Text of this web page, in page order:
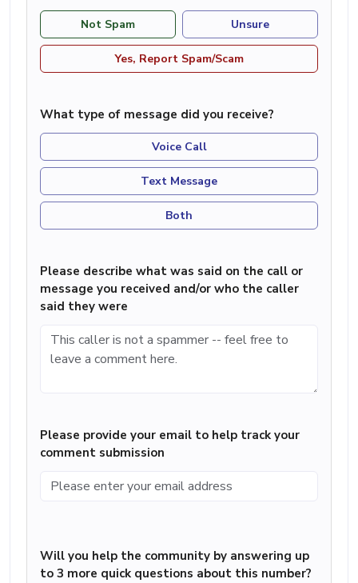
Not Spam Unsure
Yes, Report Spam/Scam
What type of message did you receive?
Voice Call
Text Message
Both
Please describe what was said on the call or
message you received and/or who the caller
said they were
Please provide your email to help track your
comment submission
Will you help the community by answering up
to 3 more quick questions about this number?